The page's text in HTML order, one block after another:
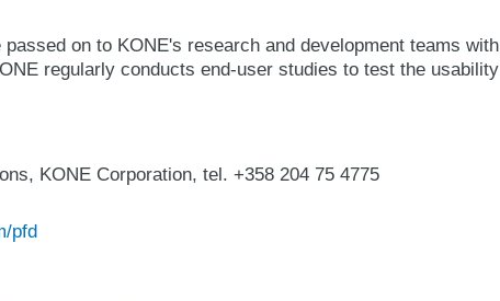
on to KONE's research and development teams with
regularly conducts end-user studies to test the usability
KONE Corporation, tel. +358 204 75 4775
pfd